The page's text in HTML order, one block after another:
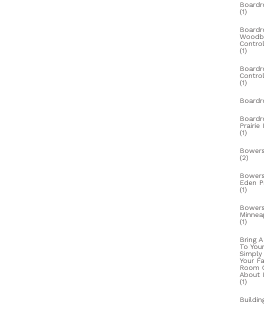
(1)
Control
(1)
(1)
Prairie
(1)
(2)
Eden
(1)
(1)
Bring
To
Simply
Your
Room
About
(1)